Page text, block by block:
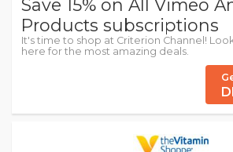
Save 15% on All Vimeo
Products subscriptions
It's time to shop at Criterion Channel!
here for the most amazing deals.